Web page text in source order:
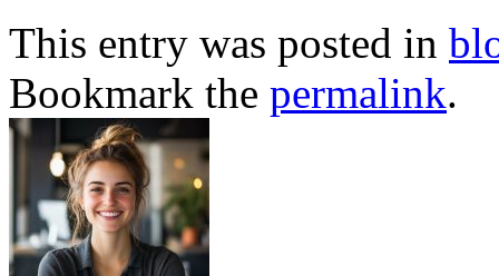
This entry was posted in
Bookmark the permalink.